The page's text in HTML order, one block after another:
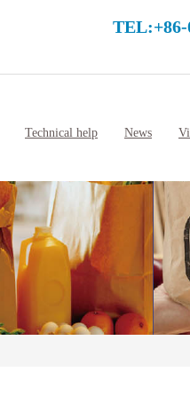
TEL:+86-
Technical help News